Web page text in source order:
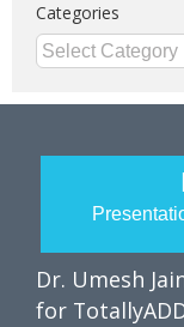
Categories
Categories
Dr. Umesh
for